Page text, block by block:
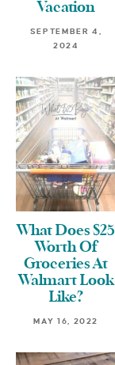
Vacation
SEPTEMBER 4,
2024
What Does $25
Worth Of
Groceries At
Walmart Look
Like?
MAY 16, 2022